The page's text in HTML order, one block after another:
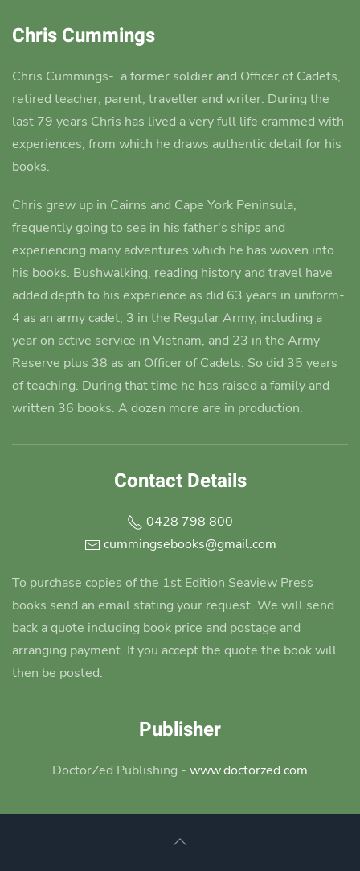
Chris Cummings
Chris Cummings- a former soldier and Officer of Cadets,
retired teacher, parent, traveller and writer. During the
last 79 years Chris has lived a very full life crammed with
experiences, from which he draws authentic detail for his
books.
Chris grew up in Cairns and Cape York Peninsula,
frequently going to sea in his father's ships and
experiencing many adventures which he has woven into
his books. Bushwalking, reading history and travel have
added depth to his experience as did 63 years in uniform-
4 as an army cadet, 3 in the Regular Army, including a
year on active service in Vietnam, and 23 in the Army
Reserve plus 38 as an Officer of Cadets. So did 35 years
of teaching. During that time he has raised a family and
written 36 books. A dozen more are in production.
Contact Details
0428 798 800
cummingsebooks@gmail.com
To purchase copies of the 1st Edition Seaview Press
books send an email stating your request. We will send
back a quote including book price and postage and
arranging payment. If you accept the quote the book will
then be posted.
Publisher
DoctorZed Publishing - www.doctorzed.com